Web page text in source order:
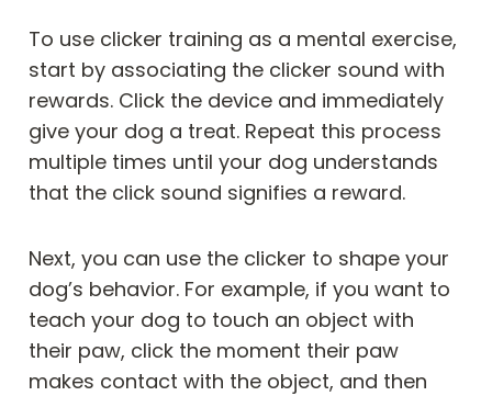
To use clicker training as a mental exercise,
start by associating the clicker sound with
rewards. Click the device and immediately
give your dog a treat. Repeat this process
multiple times until your dog understands
that the click sound signifies a reward.
Next, you can use the clicker to shape your
dog’s behavior. For example, if you want to
teach your dog to touch an object with
their paw, click the moment their paw
makes contact with the object, and then